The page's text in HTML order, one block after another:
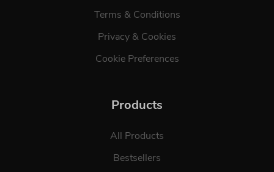
Terms & Conditions
Privacy & Cookies
Cookie Preferences
Products
All Products
Bestsellers